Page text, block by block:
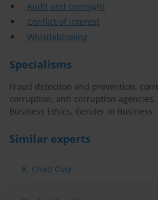
Audit and oversight
Conflict of interest
Whistleblowing
Specialisms
Fraud detection and prevention,
corruption, anti-corruption agencies,
Business Ethics, Gender in Business
Similar experts
K. Chad Clay